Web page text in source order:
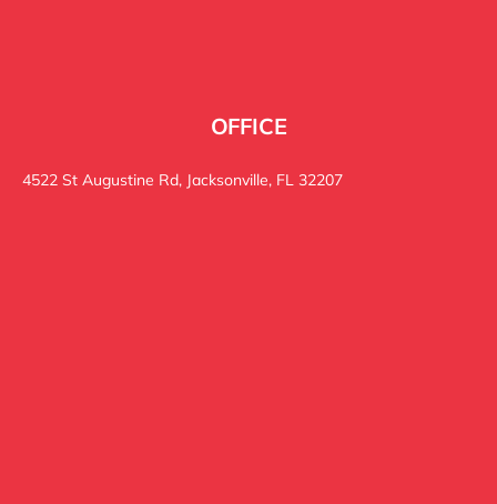
OFFICE
4522 St Augustine Rd, Jacksonville, FL 32207